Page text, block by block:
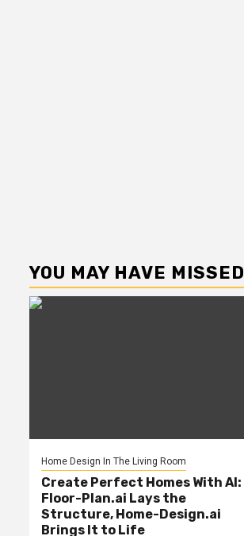
YOU MAY HAVE MISSED
Home Design In The Living Room
Create Perfect Homes With AI:
Floor-Plan.ai Lays the
Structure, Home-Design.ai
Brings It to Life